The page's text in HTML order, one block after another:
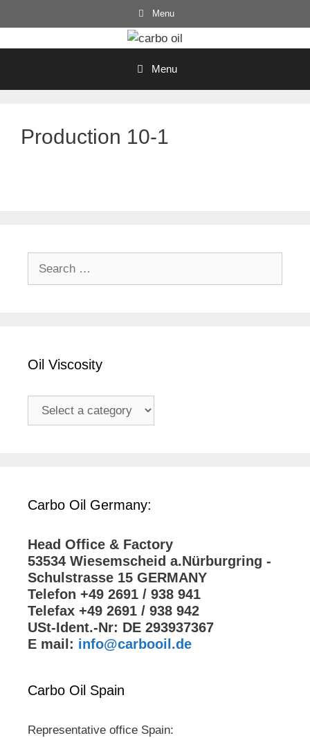
to
Menu
Menu
Production 10-1
Oil Viscosity
Carbo Oil Germany:
Head Office & Factory
53534 Wiesemscheid a.Nürburgring -
Schulstrasse 15 GERMANY
Telefon +49 2691 / 938 941
Telefax +49 2691 / 938 942
USt-Ident.-Nr: DE 293937367
E mail: info@carbooil.de
Carbo Oil Spain
Representative office Spain: